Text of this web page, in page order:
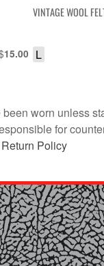
15.00
VINTAGE WOOL
L
worn unless
for
Return Policy